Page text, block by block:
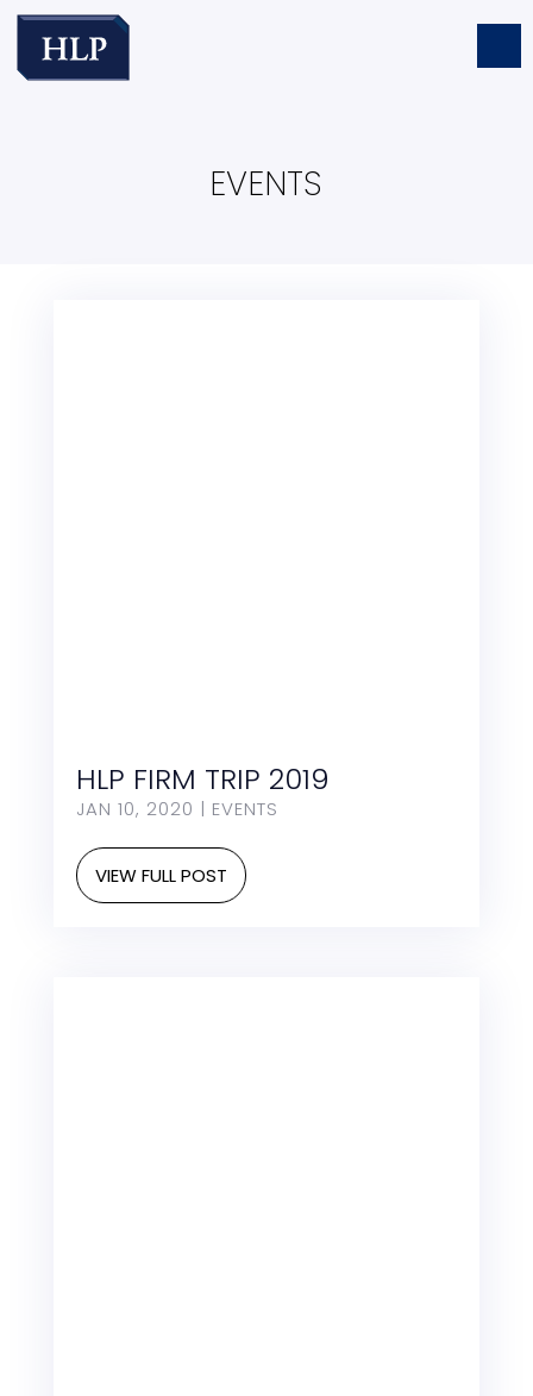
EVENTS
HLP FIRM TRIP 2019
JAN 10, 2020 | EVENTS
VIEW FULL POST